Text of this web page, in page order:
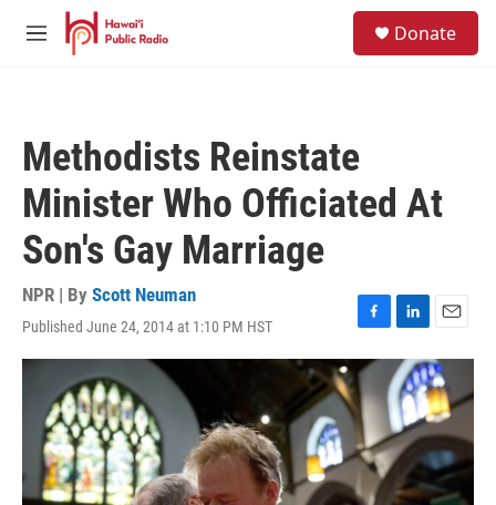
Skip to main content
M
Donate
Methodists Reinstate
Minister Who Officiated At
Son's Gay Marriage
NPR | By Scott Neuman
Published June 24, 2014 at 1:10 PM HST
F
a
c
e
b
o
o
k
L
i
n
k
e
d
I
E
m
a
i
l